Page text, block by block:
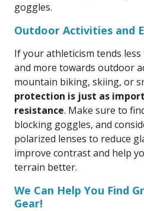
goggles.
Outdoor Activities and
If your athleticism tends
and more towards outdoor
mountain biking, skiing, or
protection is just as
resistance. Make sure to
blocking goggles, and
polarized lenses to reduce
improve contrast and help
terrain better.
We Can Help You Find
Gear!